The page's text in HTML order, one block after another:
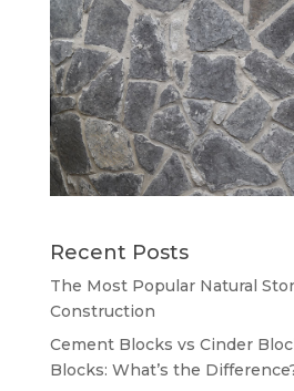
Recent Posts
The Most Popular Natural
Construction
Cement Blocks vs Cinder
Blocks: What’s the